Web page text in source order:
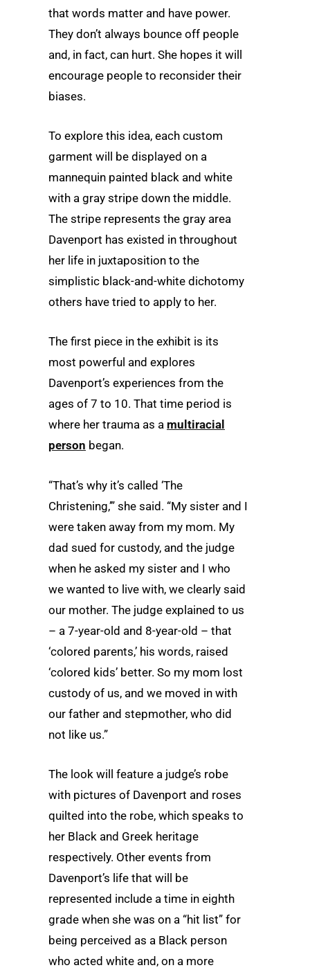
that words matter and have power.
They don’t always bounce off people
and, in fact, can hurt. She hopes it will
encourage people to reconsider their
biases.
To explore this idea, each custom
garment will be displayed on a
mannequin painted black and white
with a gray stripe down the middle.
The stripe represents the gray area
Davenport has existed in throughout
her life in juxtaposition to the
simplistic black-and-white dichotomy
others have tried to apply to her.
The first piece in the exhibit is its
most powerful and explores
Davenport’s experiences from the
ages of 7 to 10. That time period is
where her trauma as a multiracial
person began.
“That’s why it’s called ‘The
Christening,’” she said. “My sister and I
were taken away from my mom. My
dad sued for custody, and the judge
when he asked my sister and I who
we wanted to live with, we clearly said
our mother. The judge explained to us
– a 7-year-old and 8-year-old – that
‘colored parents,’ his words, raised
‘colored kids’ better. So my mom lost
custody of us, and we moved in with
our father and stepmother, who did
not like us.”
The look will feature a judge’s robe
with pictures of Davenport and roses
quilted into the robe, which speaks to
her Black and Greek heritage
respectively. Other events from
Davenport’s life that will be
represented include a time in eighth
grade when she was on a “hit list” for
being perceived as a Black person
who acted white and, on a more